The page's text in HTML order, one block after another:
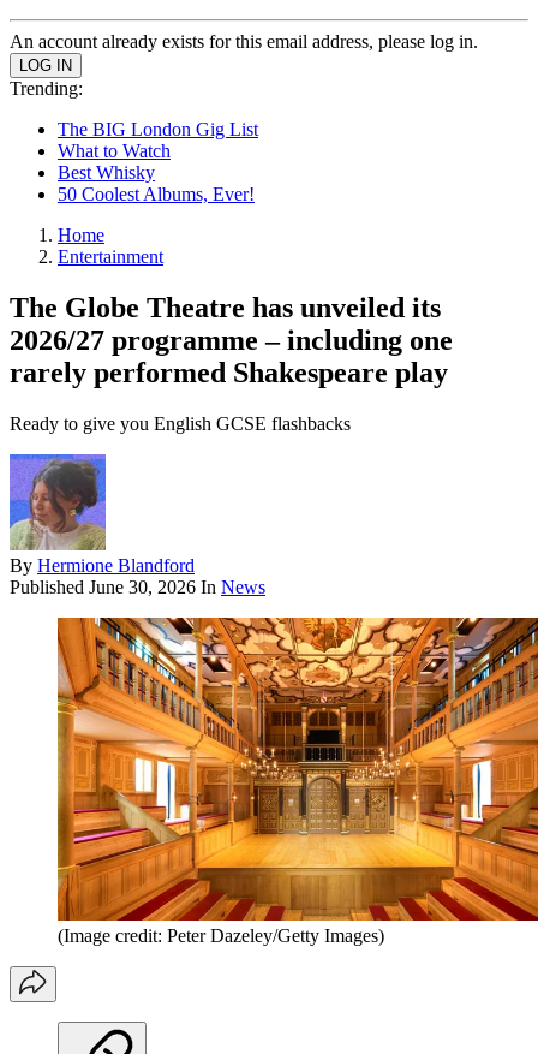
An account already exists for this email address, please log in.
Trending:
The BIG London Gig List
What to Watch
Best Whisky
50 Coolest Albums, Ever!
Home
Entertainment
The Globe Theatre has unveiled its
2026/27 programme – including one
rarely performed Shakespeare play
Ready to give you English GCSE flashbacks
By Hermione Blandford
Published June 30, 2026 In News
(Image credit: Peter Dazeley/Getty Images)